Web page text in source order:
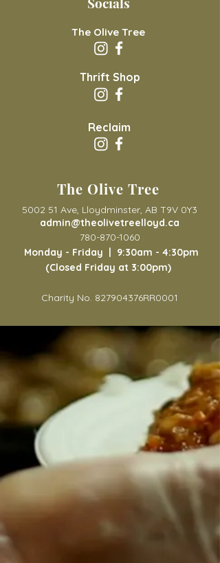
The Olive Tree
Thrift Shop
Reclaim
The Olive Tree
5002 51 Ave, Lloydminster, AB T9V 0Y3
admin@theolivetreelloyd.ca
780-870-1060
Monday - Friday | 9:30am - 4:30pm
(Closed Friday at 3:00pm)
Charity No. 827904376RR0001